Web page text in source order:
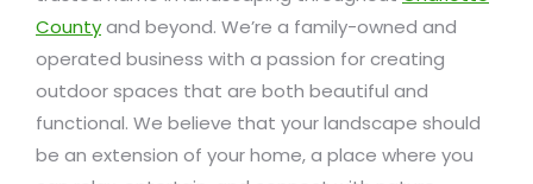
Countyand beyond. We’re a family-owned and
operated business with a passion for creating
outdoor spaces that are both beautiful and
functional. We believe that your landscape should
be an extension of your home, a place where you